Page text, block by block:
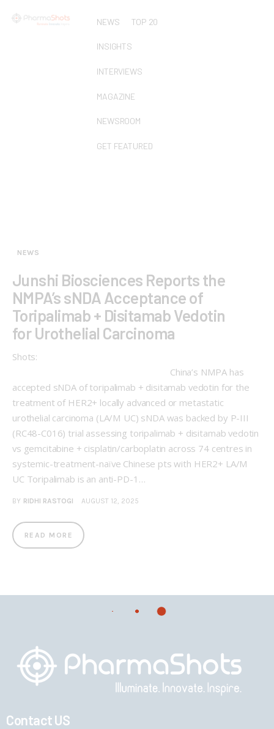
NEWS TOP 20
INSIGHTS
INTERVIEWS
MAGAZINE
NEWSROOM
GET FEATURED
NEWS
Junshi Biosciences Reports the
NMPA’s sNDA Acceptance of
Toripalimab + Disitamab Vedotin
for Urothelial Carcinoma
Shots:
China’s NMPA has
accepted sNDA of toripalimab + disitamab vedotin for the
treatment of HER2+ locally advanced or metastatic
urothelial carcinoma (LA/M UC) sNDA was backed by P-III
(RC48-C016) trial assessing toripalimab + disitamab vedotin
vs gemcitabine + cisplatin/carboplatin across 74 centres in
systemic-treatment-naïve Chinese pts with HER2+ LA/M
UC Toripalimab is an anti-PD-1…
BY RIDHI RASTOGI AUGUST 12, 2025
READ MORE
Contact US